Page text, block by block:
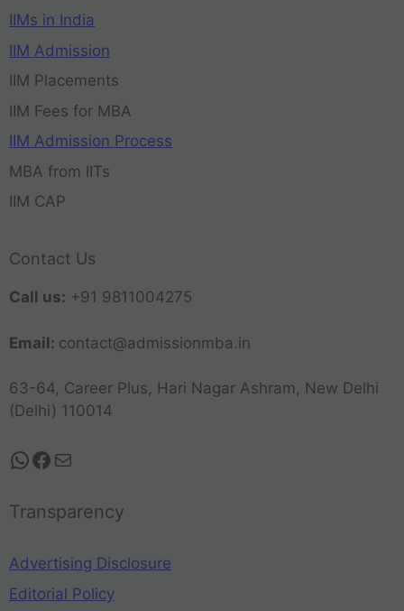
IIMs in India
IIM Admission
IIM Placements
IIM Fees for MBA
IIM Admission Process
MBA from IITs
IIM CAP
Contact Us
Call us: +91 9811004275
Email: contact@admissionmba.in
63-64, Career Plus, Hari Nagar Ashram, New Delhi
(Delhi) 110014
Transparency
Advertising Disclosure
Editorial Policy